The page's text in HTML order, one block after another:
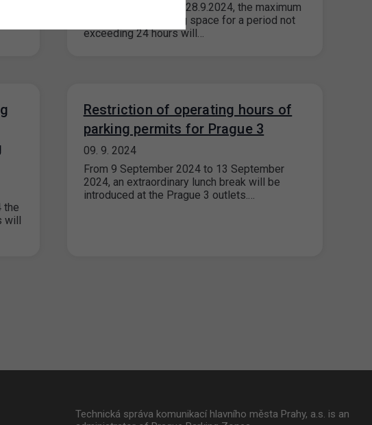
On the public holiday 28.9.2024, the maximum
price for each parking space for a period not
exceeding 24 hours will…
the
will
Restriction of operating hours of
parking permits for Prague 3
09. 9. 2024
From 9 September 2024 to 13 September
2024, an extraordinary lunch break will be
introduced at the Prague 3 outlets.…
Technická správa komunikací hlavního města Prahy, a.s. is an